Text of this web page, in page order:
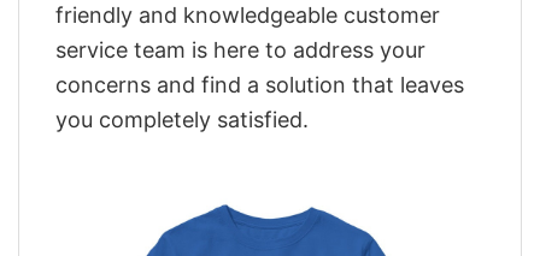
friendly and knowledgeable customer
service team is here to address your
concerns and find a solution that leaves
you completely satisfied.